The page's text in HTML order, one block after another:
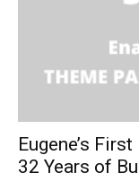
Eugene’s
32 Years of